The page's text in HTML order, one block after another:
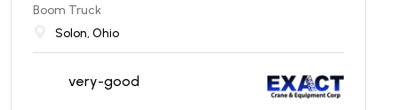
Boom Truck
Solon, Ohio
very-good